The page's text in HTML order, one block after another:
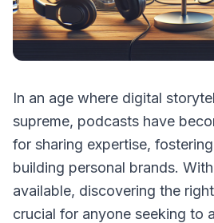
In an age where digital
supreme, podcasts have
for sharing expertise,
building personal brands.
available, discovering the
crucial for anyone seeking to